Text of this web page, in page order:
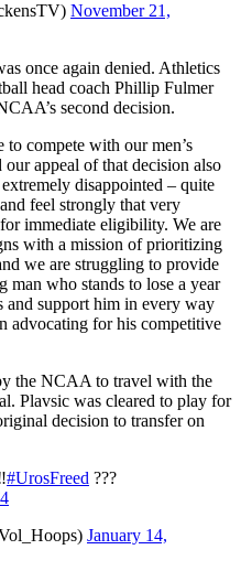
November 21,
once again denied. Athletics
head coach Phillip Fulmer
second decision.
to compete with our men’s
our appeal of that decision also
disappointed – quite
feel strongly that very
immediate eligibility. We are
with a mission of prioritizing
we are struggling to provide
man who stands to lose a year
support him in every way
advocating for his competitive
the NCAA to travel with the
Plavsic was cleared to play for
decision to transfer on
#UrosFreed ???
January 14,